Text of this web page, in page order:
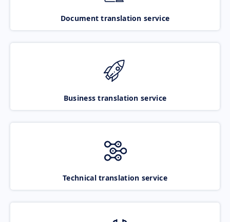
Document translation service
Business translation service
Technical translation service